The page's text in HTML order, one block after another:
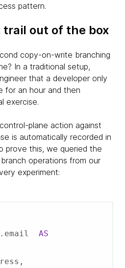
pattern.
out of the box
copy-on-write branching
In a traditional setup,
that a developer only
for an hour and then
exercise.
plane action against
is automatically recorded in
prove this, we queried the
operations from our
experiment:
AS